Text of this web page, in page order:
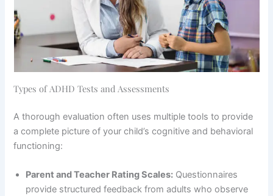
Types of ADHD Tests and Assessments
A thorough evaluation often uses multiple tools to provide
a complete picture of your child’s cognitive and behavioral
functioning:
Parent and Teacher Rating Scales: Questionnaires
provide structured feedback from adults who observe